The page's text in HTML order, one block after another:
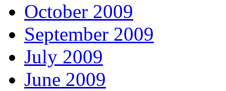
October 2009
September 2009
July 2009
June 2009